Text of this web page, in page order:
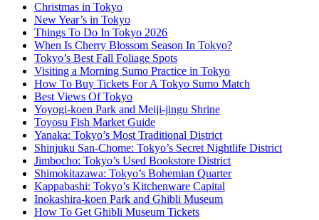
Christmas in Tokyo
New Year’s in Tokyo
Things To Do In Tokyo 2026
When Is Cherry Blossom Season In Tokyo?
Tokyo’s Best Fall Foliage Spots
Visiting a Morning Sumo Practice in Tokyo
How To Buy Tickets For A Tokyo Sumo Match
Best Views Of Tokyo
Yoyogi-koen Park and Meiji-jingu Shrine
Toyosu Fish Market Guide
Yanaka: Tokyo’s Most Traditional District
Shinjuku San-Chome: Tokyo’s Secret Nightlife District
Jimbocho: Tokyo’s Used Bookstore District
Shimokitazawa: Tokyo’s Bohemian Quarter
Kappabashi: Tokyo’s Kitchenware Capital
Inokashira-koen Park and Ghibli Museum
How To Get Ghibli Museum Tickets